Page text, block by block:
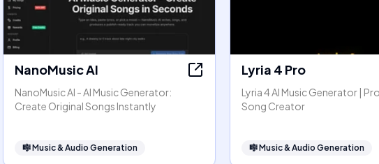
NanoMusic AI
NanoMusic AI - AI Music Generator:
Create Original Songs Instantly
🎼Music & Audio Generation
Lyria 4 Pro
Lyria 4 AI Music Generator |
Song Creator
🎼Music & Audio Generation